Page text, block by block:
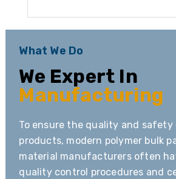
What We Do
We Expert In
Manufacturing
To ensure the quality and safety
products, modern polymer bulk
material manufacturers often
quality control procedures and